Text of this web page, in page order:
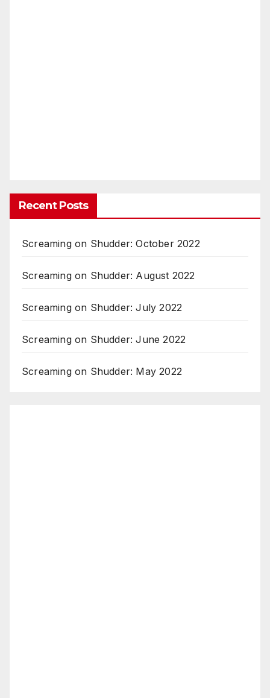
Recent Posts
Screaming on Shudder: October 2022
Screaming on Shudder: August 2022
Screaming on Shudder: July 2022
Screaming on Shudder: June 2022
Screaming on Shudder: May 2022